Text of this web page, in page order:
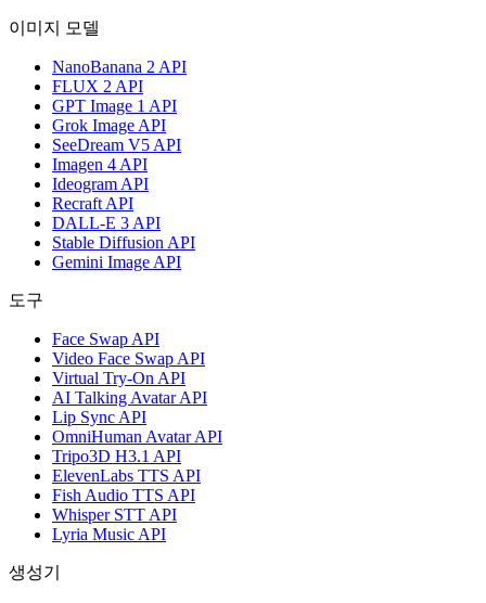
이미지 모델
NanoBanana 2 API
FLUX 2 API
GPT Image 1 API
Grok Image API
SeeDream V5 API
Imagen 4 API
Ideogram API
Recraft API
DALL-E 3 API
Stable Diffusion API
Gemini Image API
도구
Face Swap API
Video Face Swap API
Virtual Try-On API
AI Talking Avatar API
Lip Sync API
OmniHuman Avatar API
Tripo3D H3.1 API
ElevenLabs TTS API
Fish Audio TTS API
Whisper STT API
Lyria Music API
생성기